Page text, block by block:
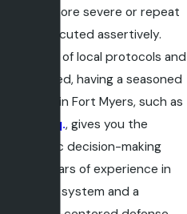
more severe or repeat
are prosecuted assertively.
of local protocols and
involved, having a seasoned
attorney in Fort Myers, such as
Esq., gives you the
strategic decision-making
by years of experience in
court system and a